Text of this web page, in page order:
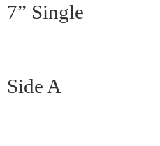
7” Single
Side A